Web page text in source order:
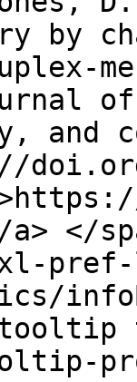
by
of
and
a> ​</